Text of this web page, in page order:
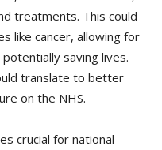
treatments. This could
like cancer, allowing for
saving lives.
translate to better
on the NHS.
crucial for national